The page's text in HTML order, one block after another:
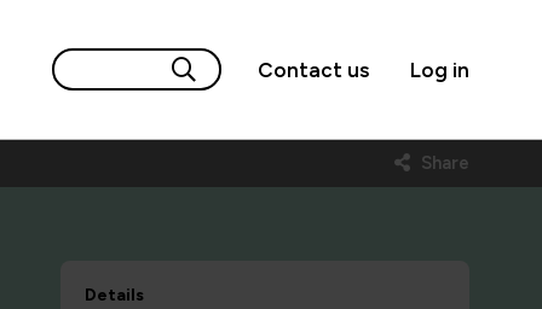
Contact us Log in
Share
Details